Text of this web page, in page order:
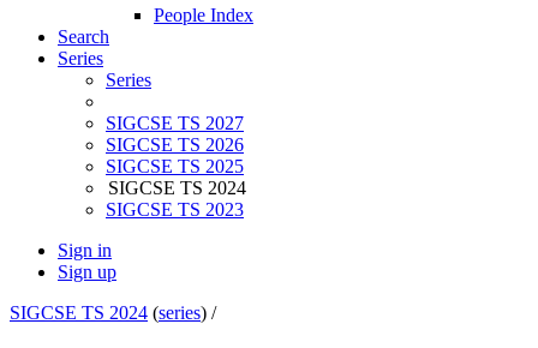
People Index
Search
Series
Series
SIGCSE TS 2027
SIGCSE TS 2026
SIGCSE TS 2025
SIGCSE TS 2024
SIGCSE TS 2023
Sign in
Sign up
SIGCSE TS 2024 (series) /